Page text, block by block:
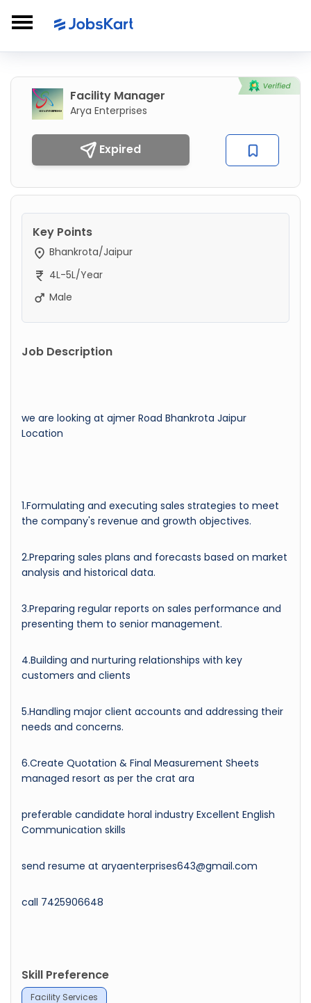
Facility Manager
Arya Enterprises
Expired
Key Points
Bhankrota/Jaipur
4L-5L/Year
Male
Job Description
we are looking at ajmer Road Bhankrota Jaipur
Location
1.Formulating and executing sales strategies to meet
the company's revenue and growth objectives.
2.Preparing sales plans and forecasts based on market
analysis and historical data.
3.Preparing regular reports on sales performance and
presenting them to senior management.
4.Building and nurturing relationships with key
customers and clients
5.Handling major client accounts and addressing their
needs and concerns.
6.Create Quotation & Final Measurement Sheets
managed resort as per the crat ara
preferable candidate horal industry Excellent English
Communication skills
send resume at aryaenterprises643@gmail.com
call 7425906648
Skill Preference
Facility Services